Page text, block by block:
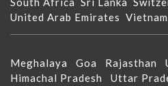
United Arab Emirates Vietnam
Meghalaya Goa Rajasthan
Himachal Pradesh Uttar